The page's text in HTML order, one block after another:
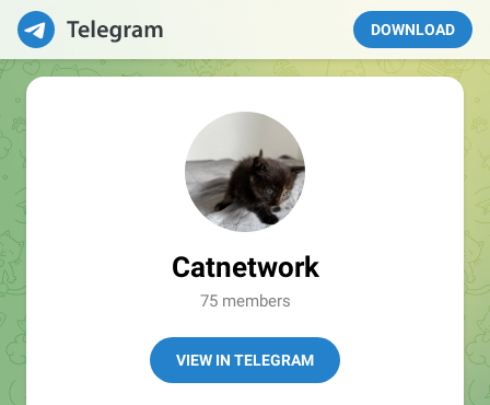
DOWNLOAD
Catnetwork
75 members
VIEW IN TELEGRAM